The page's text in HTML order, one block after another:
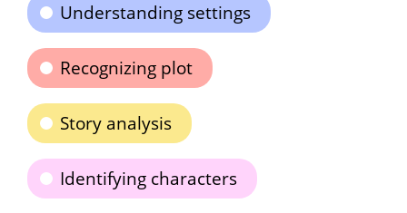
Understanding settings
Recognizing plot
Story analysis
Identifying characters